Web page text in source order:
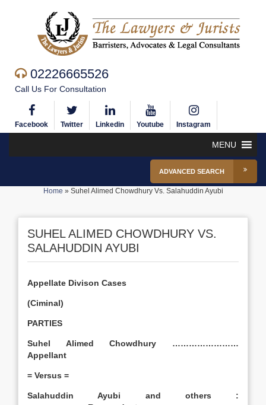
02226665526
Call Us For Consultation
Facebook Twitter Linkedin Youtube Instagram
MENU
ADVANCED SEARCH
Home » Suhel Alimed Chowdhury Vs. Salahuddin Ayubi
SUHEL ALIMED CHOWDHURY VS.
SALAHUDDIN AYUBI
Appellate Divison Cases
(Ciminal)
PARTIES
Suhel Alimed Chowdhury ……………………
Appellant
= Versus =
Salahuddin Ayubi and others :